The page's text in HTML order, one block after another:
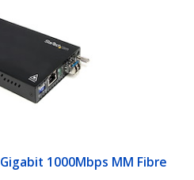
1000Mbps MM Fibre